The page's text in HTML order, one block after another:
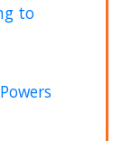
to